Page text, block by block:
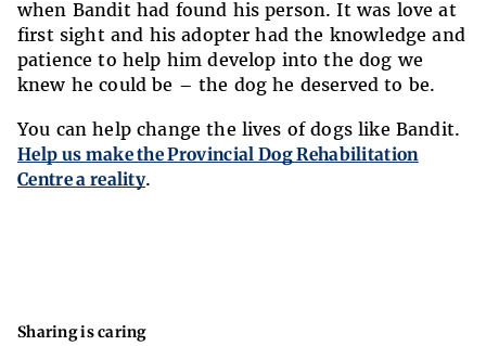
when Bandit had found his person. It was love at
first sight and his adopter had the knowledge and
patience to help him develop into the dog we
knew he could be – the dog he deserved to be.
You can help change the lives of dogs like Bandit.
Help us make the Provincial Dog Rehabilitation
Centre a reality.
Sharing is caring